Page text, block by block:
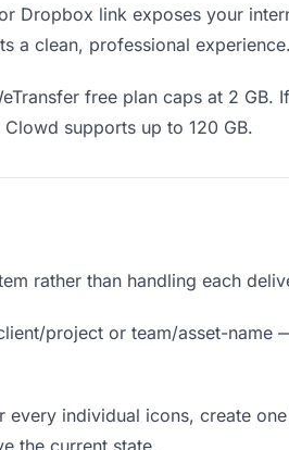
Dropbox link exposes your
a clean, professional experience.
free plan caps at 2 GB.
supports up to 120 GB.
rather than handling each
project or team/asset-name
every individual icons, create
the current state.